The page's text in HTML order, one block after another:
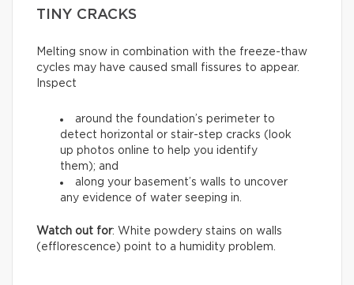
TINY CRACKS
Melting snow in combination with the freeze-thaw
cycles may have caused small fissures to appear.
Inspect
around the foundation’s perimeter to
detect horizontal or stair-step cracks (look
up photos online to help you identify
them); and
along your basement’s walls to uncover
any evidence of water seeping in.
Watch out for: White powdery stains on walls
(efflorescence) point to a humidity problem.